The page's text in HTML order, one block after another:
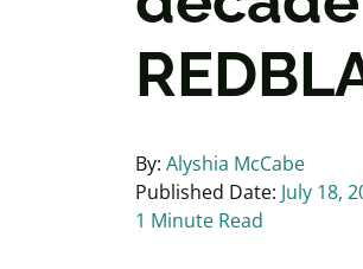
By: Alyshia McCabe
Published Date: July 18,
1 Minute Read